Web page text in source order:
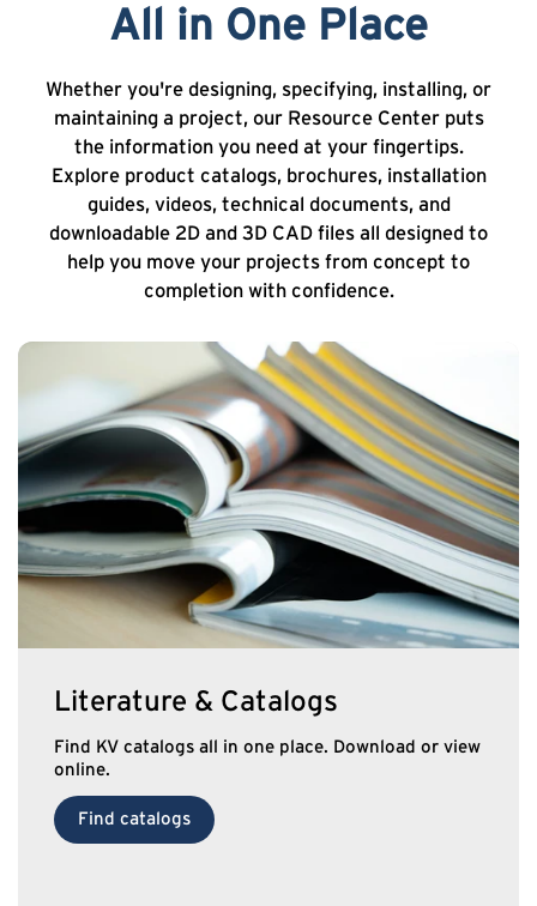
All in One Place
Whether you're designing, specifying, installing, or
maintaining a project, our Resource Center puts
the information you need at your fingertips.
Explore product catalogs, brochures, installation
guides, videos, technical documents, and
downloadable 2D and 3D CAD files all designed to
help you move your projects from concept to
completion with confidence.
Literature & Catalogs
Find KV catalogs all in one place. Download or view
online.
Find catalogs